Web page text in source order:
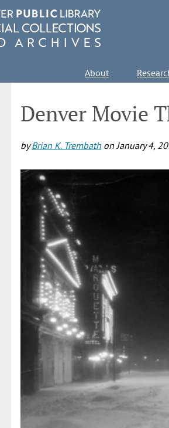
About
Denver Movie
byBrian K. Trembath onJanuary 4,